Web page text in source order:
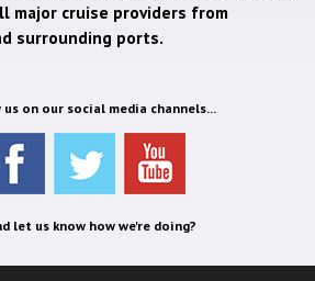
major cruise providers from
surrounding ports.
on our social media channels...
let us know how we're doing?